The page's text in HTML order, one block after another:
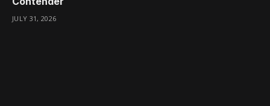
JULY 31, 2026